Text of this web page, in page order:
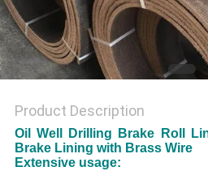
Product Description
Oil Well Drilling Brake Roll
Brake Lining with Brass Wire
Extensive usage: